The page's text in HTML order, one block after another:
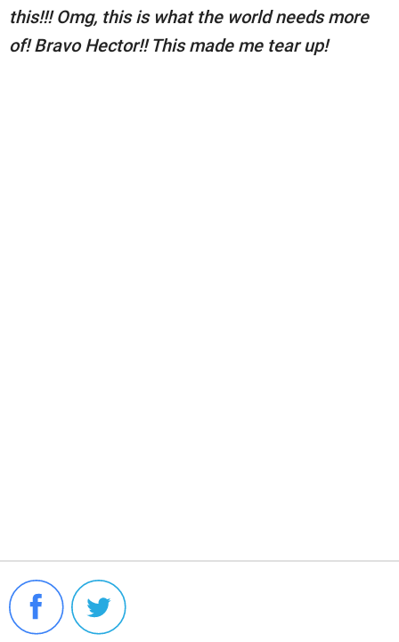
this!!! Omg, this is what the world needs more
of! Bravo Hector!! This made me tear up!